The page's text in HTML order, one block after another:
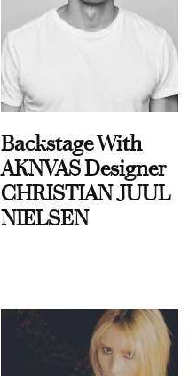
Backstage With
AKNVAS Designer
CHRISTIAN JUUL
NIELSEN